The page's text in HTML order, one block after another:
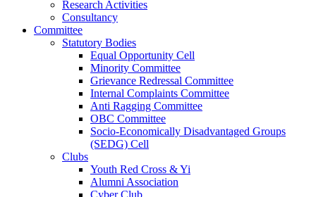
Research Activities
Consultancy
Committee
Statutory Bodies
Equal Opportunity Cell
Minority Committee
Grievance Redressal Committee
Internal Complaints Committee
Anti Ragging Committee
OBC Committee
Socio-Economically Disadvantaged Groups
(SEDG) Cell
Clubs
Youth Red Cross & Yi
Alumni Association
Cyber Club